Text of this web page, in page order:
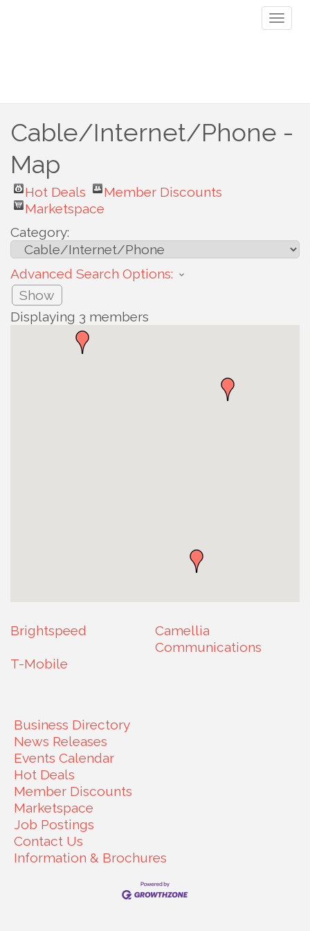
Cable/Internet/Phone -
Map
Hot Deals
Member Discounts
Marketspace
Category:
Advanced Search Options:
Show
Displaying 3 members
Brightspeed
Camellia
Communications
T-Mobile
Business Directory
News Releases
Events Calendar
Hot Deals
Member Discounts
Marketspace
Job Postings
Contact Us
Information & Brochures